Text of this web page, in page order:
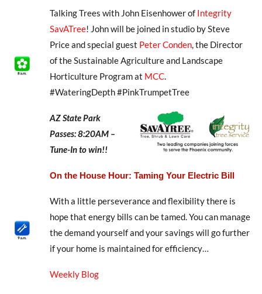
Talking Trees with John Eisenhower of Integrity
SavATree! John will be joined in studio by Steve
Price and special guest Peter Conden, the Director
of the Sustainable Agriculture and Landscape
Horticulture Program at MCC.
#WateringDepth #PinkTrumpetTree
AZ State Park
Passes: 8:20AM –
Tune-In to win!!
On the House Hour: Taming Your Electric Bill
With a little perseverance and flexibility there is
hope that energy bills can be tamed. You can manage
the demand yourself and your savings will go further
if your home is maintained for efficiency…
Weekly Blog